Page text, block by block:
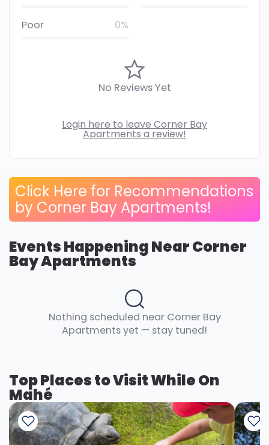
Poor 0%
No Reviews Yet
Login here to leave Corner Bay
Apartments a review!
Click Here for Recommendations
by Corner Bay Apartments!
Events Happening Near Corner
Bay Apartments
Nothing scheduled near Corner Bay
Apartments yet — stay tuned!
Top Places to Visit While On
Mahé